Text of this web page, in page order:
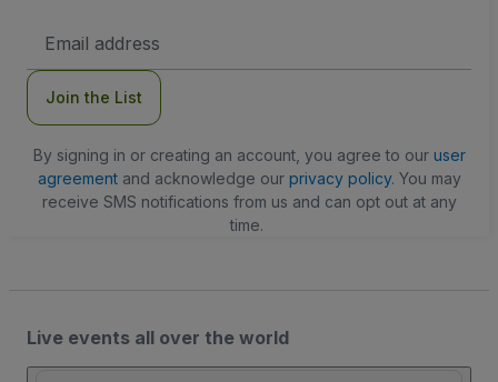
Address
Join the List
By signing in or creating an account, you agree to our user
agreementand acknowledge our privacy policy. You may
receive SMS notifications from us and can opt out at any
time.
Live events all over the world